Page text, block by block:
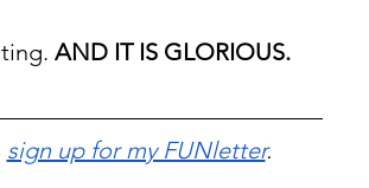
AND IT IS GLORIOUS.
sign up for my FUNletter.